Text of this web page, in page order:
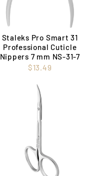
Staleks Pro Smart 31
Professional Cuticle
Nippers 7 mm NS-31-7
$13.49